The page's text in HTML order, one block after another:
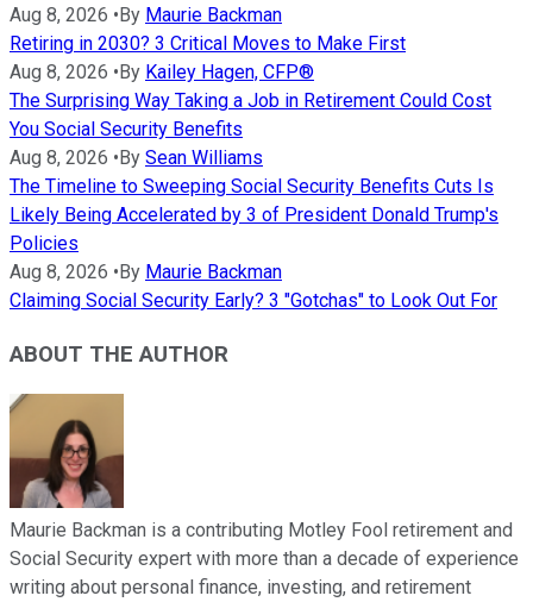
Aug 8, 2026 • By Maurie Backman
Retiring in 2030? 3 Critical Moves to Make First
Aug 8, 2026 • By Kailey Hagen, CFP®
The Surprising Way Taking a Job in Retirement Could Cost
You Social Security Benefits
Aug 8, 2026 • By Sean Williams
The Timeline to Sweeping Social Security Benefits Cuts Is
Likely Being Accelerated by 3 of President Donald Trump's
Policies
Aug 8, 2026 • By Maurie Backman
Claiming Social Security Early? 3 "Gotchas" to Look Out For
ABOUT THE AUTHOR
Maurie Backman is a contributing Motley Fool retirement and
Social Security expert with more than a decade of experience
writing about personal finance, investing, and retirement